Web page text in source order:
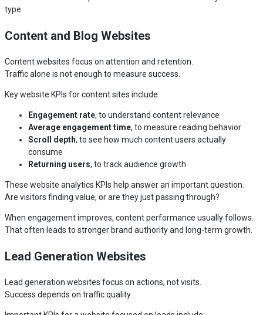
type.
Content and Blog Websites
Content websites focus on attention and retention.
Traffic alone is not enough to measure success.
Key website KPIs for content sites include:
Engagement rate, to understand content relevance
Average engagement time, to measure reading behavior
Scroll depth, to see how much content users actually
consume
Returning users, to track audience growth
These website analytics KPIs help answer an important question.
Are visitors finding value, or are they just passing through?
When engagement improves, content performance usually follows.
That often leads to stronger brand authority and long-term growth.
Lead Generation Websites
Lead generation websites focus on actions, not visits.
Success depends on traffic quality.